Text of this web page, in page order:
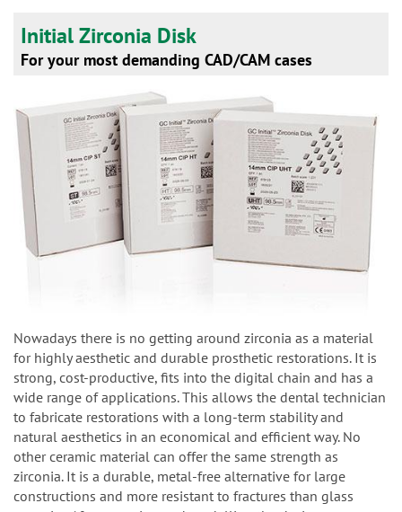
Initial Zirconia Disk
For your most demanding CAD/CAM cases
Nowadays there is no getting around zirconia as a material
for highly aesthetic and durable prosthetic restorations. It is
strong, cost-productive, fits into the digital chain and has a
wide range of applications. This allows the dental technician
to fabricate restorations with a long-term stability and
natural aesthetics in an economical and efficient way. No
other ceramic material can offer the same strength as
zirconia. It is a durable, metal-free alternative for large
constructions and more resistant to fractures than glass